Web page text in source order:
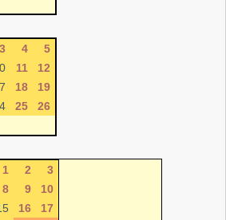
3 4
5
11
12
18
19
25
26
1 2
3
8 9
10
16
17